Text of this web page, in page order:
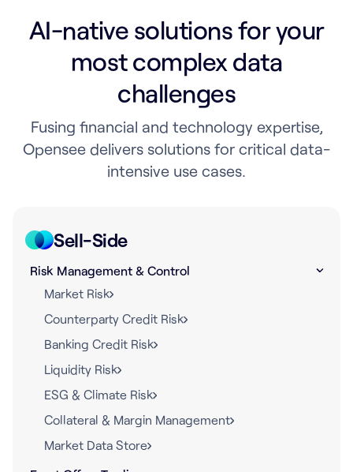
AI-native solutions for your
most complex data
challenges
Fusing financial and technology expertise,
Opensee delivers solutions for critical data-
intensive use cases.
Sell-Side
Risk Management & Control
Market Risk
Counterparty Credit Risk
Banking Credit Risk
Liquidity Risk
ESG & Climate Risk
Collateral & Margin Management
Market Data Store